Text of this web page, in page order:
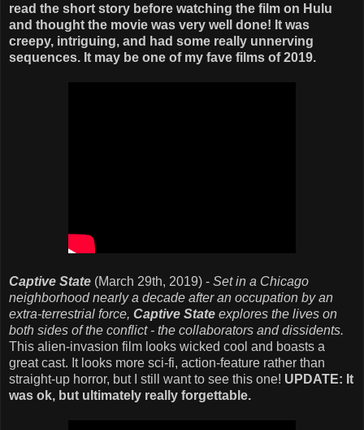
read the short story before watching the film on Hulu
and thought the movie was very well done! It was
creepy, intriguing, and had some really unnerving
sequences. It may be one of my fave films of 2019.
Captive State (March 29th, 2019) - Set in a Chicago
neighborhood nearly a decade after an occupation by an
extra-terrestrial force, Captive State explores the lives on
both sides of the conflict - the collaborators and dissidents.
This alien-invasion film looks wicked cool and boasts a
great cast. It looks more sci-fi, action-feature rather than
straight-up horror, but I still want to see this one! UPDATE: It
was ok, but ultimately really forgettable.